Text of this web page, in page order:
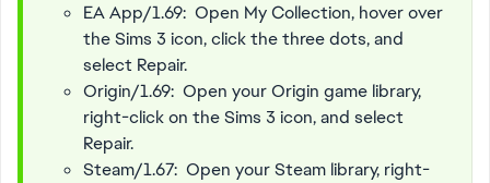
EA App/1.69: Open My Collection, hover over
the Sims 3 icon, click the three dots, and
select Repair.
Origin/1.69: Open your Origin game library,
right-click on the Sims 3 icon, and select
Repair.
Steam/1.67: Open your Steam library, right-